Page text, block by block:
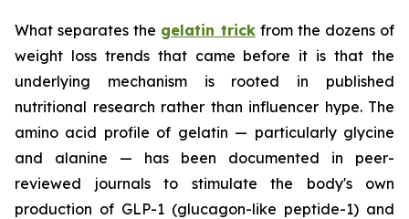
What separates the gelatin trickfrom the dozens of
weight loss trends that came before it is that the
underlying mechanism is rooted in published
nutritional research rather than influencer hype. The
amino acid profile of gelatin — particularly glycine
and alanine — has been documented in peer-
reviewed journals to stimulate the body's own
production of GLP-1 (glucagon-like peptide-1) and